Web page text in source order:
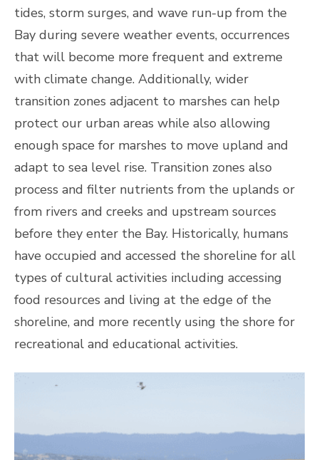
tides, storm surges, and wave run-up from the
Bay during severe weather events, occurrences
that will become more frequent and extreme
with climate change. Additionally, wider
transition zones adjacent to marshes can help
protect our urban areas while also allowing
enough space for marshes to move upland and
adapt to sea level rise. Transition zones also
process and filter nutrients from the uplands or
from rivers and creeks and upstream sources
before they enter the Bay. Historically, humans
have occupied and accessed the shoreline for all
types of cultural activities including accessing
food resources and living at the edge of the
shoreline, and more recently using the shore for
recreational and educational activities.